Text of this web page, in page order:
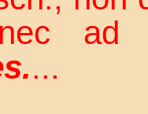
nec
...